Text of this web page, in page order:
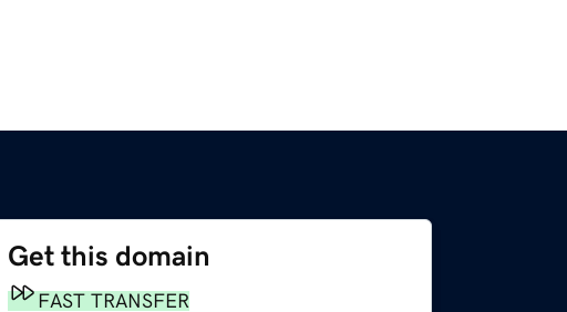
Get this domain
FAST TRANSFER